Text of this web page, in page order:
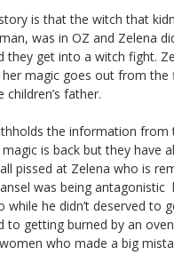
is that the witch that
was in OZ and Zelena
they get into a witch fight.
magic goes out from the
children’s father.
the information
is back but they have
pissed at Zelena who is
was being
while he didn’t deserved to
to getting burned by an
who made a big